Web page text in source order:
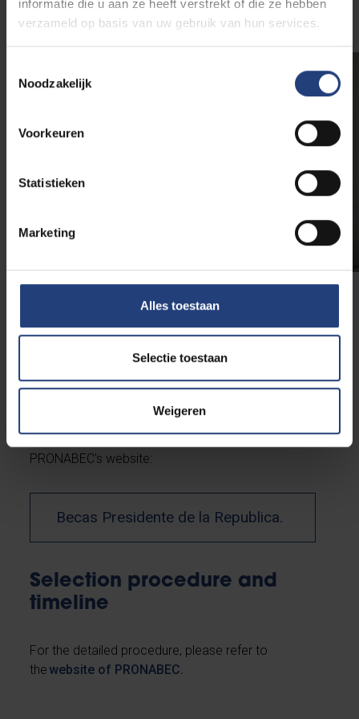
informatie die u aan ze heeft verstrekt of die ze hebben
verzameld op basis van uw gebruik van hun services.
Noodzakelijk
Voorkeuren
Statistieken
Marketing
Alles toestaan
Selectie toestaan
Weigeren
How to apply for the
scholarship?
The applicant must first have received an
his/her application to the PRONABEC scholarship
program. For the detailed procedure, please refer to
PRONABEC's website:
Becas Presidente de la Republica.
Selection procedure and
timeline
For the detailed procedure, please refer to
the website of PRONABEC.